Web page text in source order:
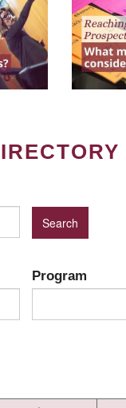
Program